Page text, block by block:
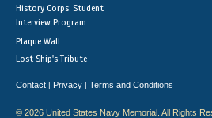
History Corps: Student
Interview Program
Plaque Wall
Lost Ship's Tribute
Contact | Privacy | Terms and Conditions
© 2026 United States Navy Memorial. All Rights